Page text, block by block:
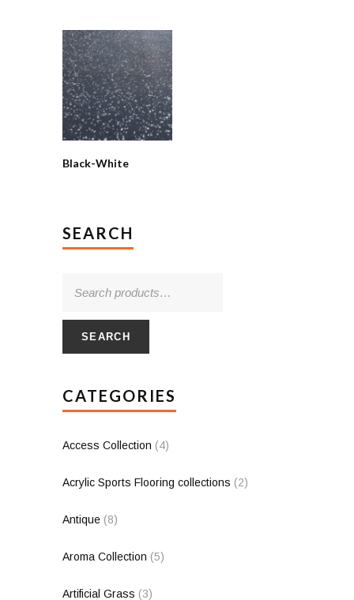
Black-White
SEARCH
SEARCH
CATEGORIES
Access Collection (4)
Acrylic Sports Flooring collections (2)
Antique (8)
Aroma Collection (5)
Artificial Grass (3)